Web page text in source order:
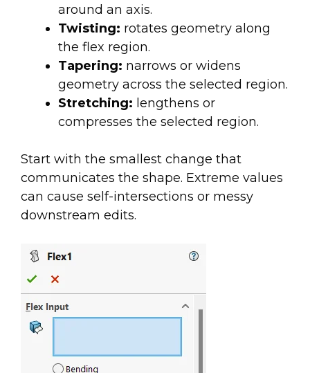
around an axis.
Twisting: rotates geometry along
the flex region.
Tapering: narrows or widens
geometry across the selected region.
Stretching: lengthens or
compresses the selected region.
Start with the smallest change that
communicates the shape. Extreme values
can cause self-intersections or messy
downstream edits.